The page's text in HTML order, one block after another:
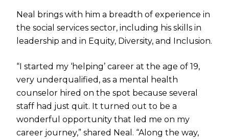
Neal brings with him a breadth of experience in
the social services sector, including his skills in
leadership and in Equity, Diversity, and Inclusion.
“I started my ‘helping’ career at the age of 19,
very underqualified, as a mental health
counselor hired on the spot because several
staff had just quit. It turned out to be a
wonderful opportunity that led me on my
career journey,” shared Neal. “Along the way,